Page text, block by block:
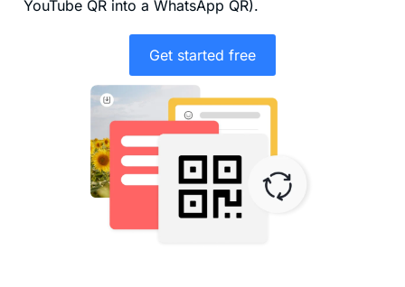
YouTube QR into a WhatsApp QR).
Get started free